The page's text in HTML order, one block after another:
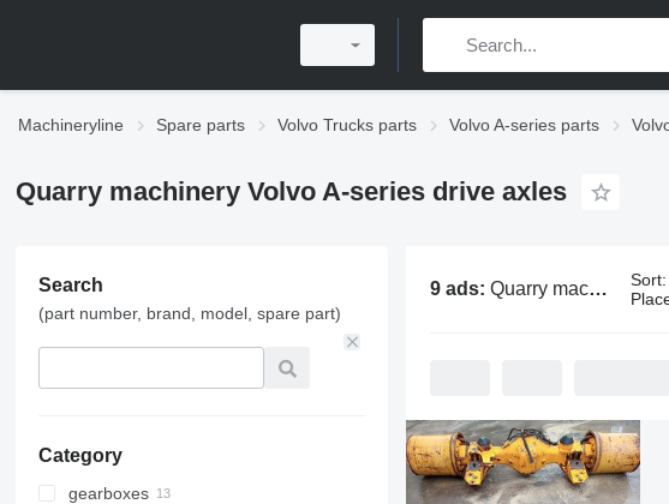
Machineryline Spare parts Volvo Trucks parts Volvo A-series parts
Quarry machinery Volvo A-series drive axles
Search
(part number, brand, model, spare part)
Category
gearboxes
9 ads: Quarry machinery Volvo A-series drive axles Sort: